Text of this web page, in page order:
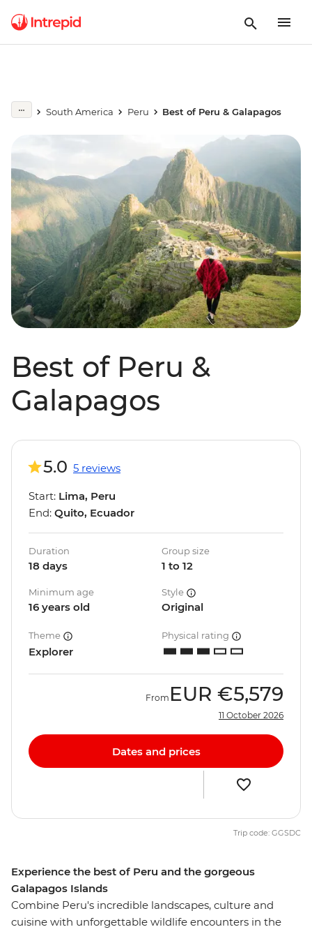
South America Peru Best of Peru & Galapagos
Best of Peru &
Galapagos
Experience the best of Peru and the gorgeous
Galapagos Islands
Combine Peru's incredible landscapes, culture and
cuisine with unforgettable wildlife encounters in the
5.0 5 reviews
Start: Lima, Peru
End: Quito, Ecuador
Duration
18 days
Group size
1 to 12
Minimum age
16 years old
Style
Original
Theme
Explorer
Physical rating
From EUR €5,579
11 October 2026
Dates and prices
Trip code: GGSDC